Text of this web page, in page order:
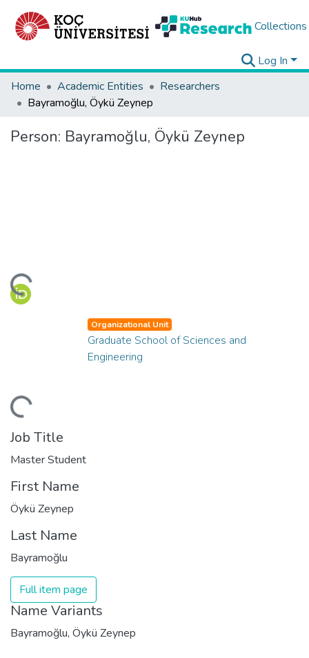
Collections
Log In
Home
Academic Entities
Researchers
Bayramoğlu, Öykü Zeynep
Person: Bayramoğlu, Öykü Zeynep
Organizational Unit
Graduate School of Sciences and
Engineering
Job Title
Master Student
First Name
Öykü Zeynep
Last Name
Bayramoğlu
Full item page
Name Variants
Bayramoğlu, Öykü Zeynep